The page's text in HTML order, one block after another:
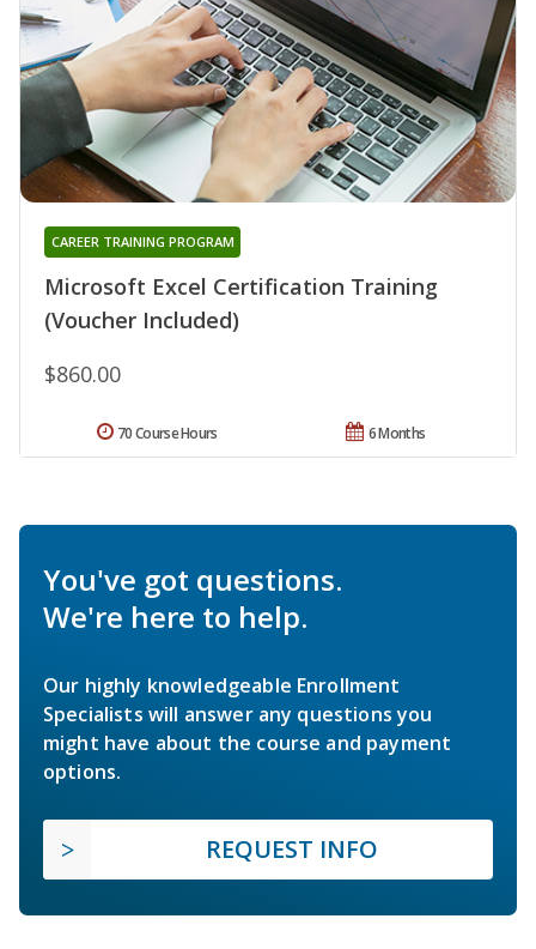
Microsoft Excel Certification Training
(Voucher Included)
CAREER TRAINING PROGRAM
$860.00
6 Months
70 Course Hours
You've got questions.
We're here to help.
Our highly knowledgeable Enrollment
Specialists will answer any questions you
might have about the course and payment
options.
REQUEST INFO